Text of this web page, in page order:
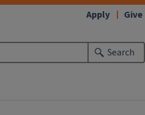
Search
Apply Give